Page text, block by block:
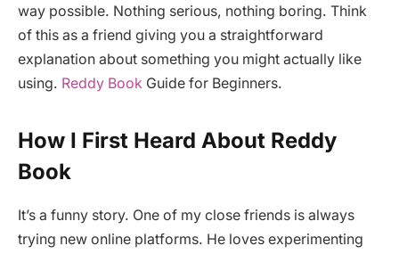
way possible. Nothing serious, nothing boring. Think
of this as a friend giving you a straightforward
explanation about something you might actually like
using. Reddy Book Guide for Beginners.
How I First Heard About Reddy
Book
It’s a funny story. One of my close friends is always
trying new online platforms. He loves experimenting